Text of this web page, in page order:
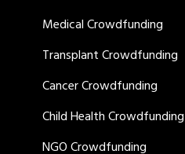
Medical Crowdfunding
Transplant Crowdfunding
Cancer Crowdfunding
Child Health Crowdfunding
NGO Crowdfunding